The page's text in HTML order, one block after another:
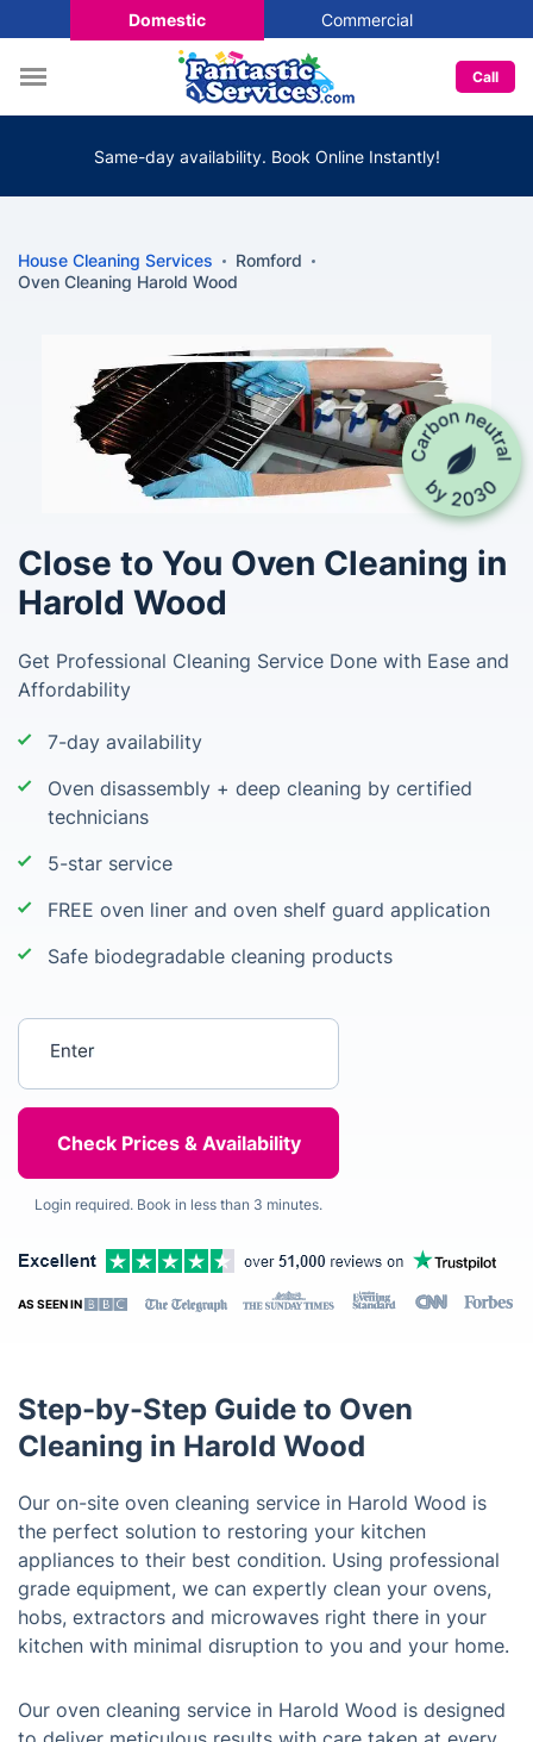
Domestic Commercial
Call
Same-day availability. Book Online Instantly!
House Cleaning Services
Romford
Oven Cleaning Harold Wood
Close to You Oven Cleaning in
Harold Wood
Get Professional Cleaning Service Done with Ease and
Affordability
7-day availability
Oven disassembly + deep cleaning by certified
technicians
5-star service
FREE oven liner and oven shelf guard application
Safe biodegradable cleaning products
Login required. Book in less than 3 minutes.
AS SEEN IN
Step-by-Step Guide to Oven
Cleaning in Harold Wood
Our on-site oven cleaning service in Harold Wood is
the perfect solution to restoring your kitchen
appliances to their best condition. Using professional
grade equipment, we can expertly clean your ovens,
hobs, extractors and microwaves right there in your
kitchen with minimal disruption to you and your home.
Our oven cleaning service in Harold Wood is designed